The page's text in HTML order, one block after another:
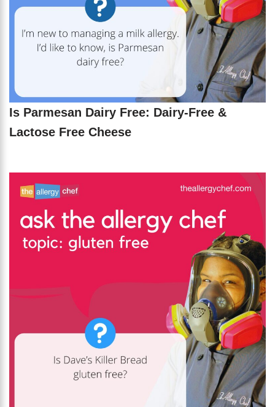
Is Parmesan Dairy Free: Dairy-Free &
Lactose Free Cheese